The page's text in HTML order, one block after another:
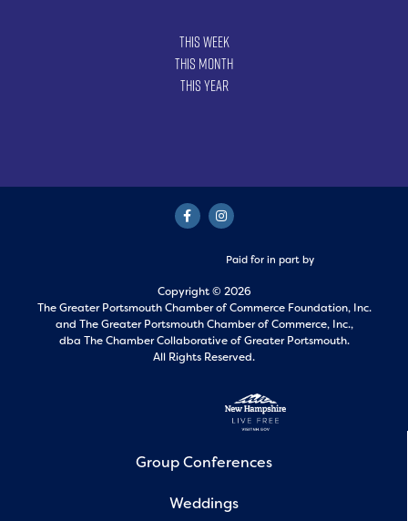
This Week
This Month
This Year
Paid for in part by
Copyright © 2026
The Greater Portsmouth Chamber of Commerce Foundation, Inc.
and The Greater Portsmouth Chamber of Commerce, Inc.,
dba The Chamber Collaborative of Greater Portsmouth.
All Rights Reserved.
Group Conferences
Weddings